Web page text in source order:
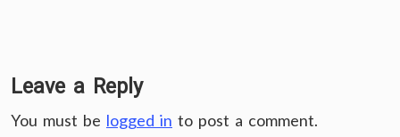
Leave a Reply
You must be logged in to post a comment.